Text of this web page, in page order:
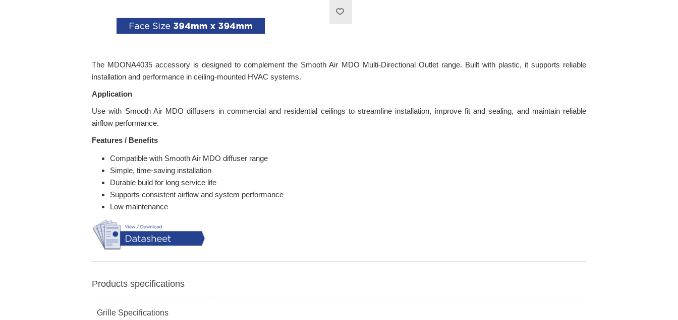
The MDONA4035 accessory is designed to complement the Smooth Air MDO Multi-Directional Outlet range. Built with plastic, it supports reliable
installation and performance in ceiling-mounted HVAC systems.
Application
Use with Smooth Air MDO diffusers in commercial and residential ceilings to streamline installation, improve fit and sealing, and maintain reliable
airflow performance.
Features / Benefits
Compatible with Smooth Air MDO diffuser range
Simple, time-saving installation
Durable build for long service life
Supports consistent airflow and system performance
Low maintenance
Products specifications
Grille Specifications